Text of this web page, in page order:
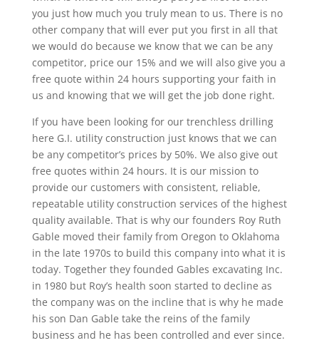
you just how much you truly mean to us. There is no
other company that will ever put you first in all that
we would do because we know that we can be any
competitor, price our 15% and we will also give you a
free quote within 24 hours supporting your faith in
us and knowing that we will get the job done right.
If you have been looking for our trenchless drilling
here G.I. utility construction just knows that we can
be any competitor’s prices by 50%. We also give out
free quotes within 24 hours. It is our mission to
provide our customers with consistent, reliable,
repeatable utility construction services of the highest
quality available. That is why our founders Roy Ruth
Gable moved their family from Oregon to Oklahoma
in the late 1970s to build this company into what it is
today. Together they founded Gables excavating Inc.
in 1980 but Roy’s health soon started to decline as
the company was on the incline that is why he made
his son Dan Gable take the reins of the family
business and he has been controlled and ever since.